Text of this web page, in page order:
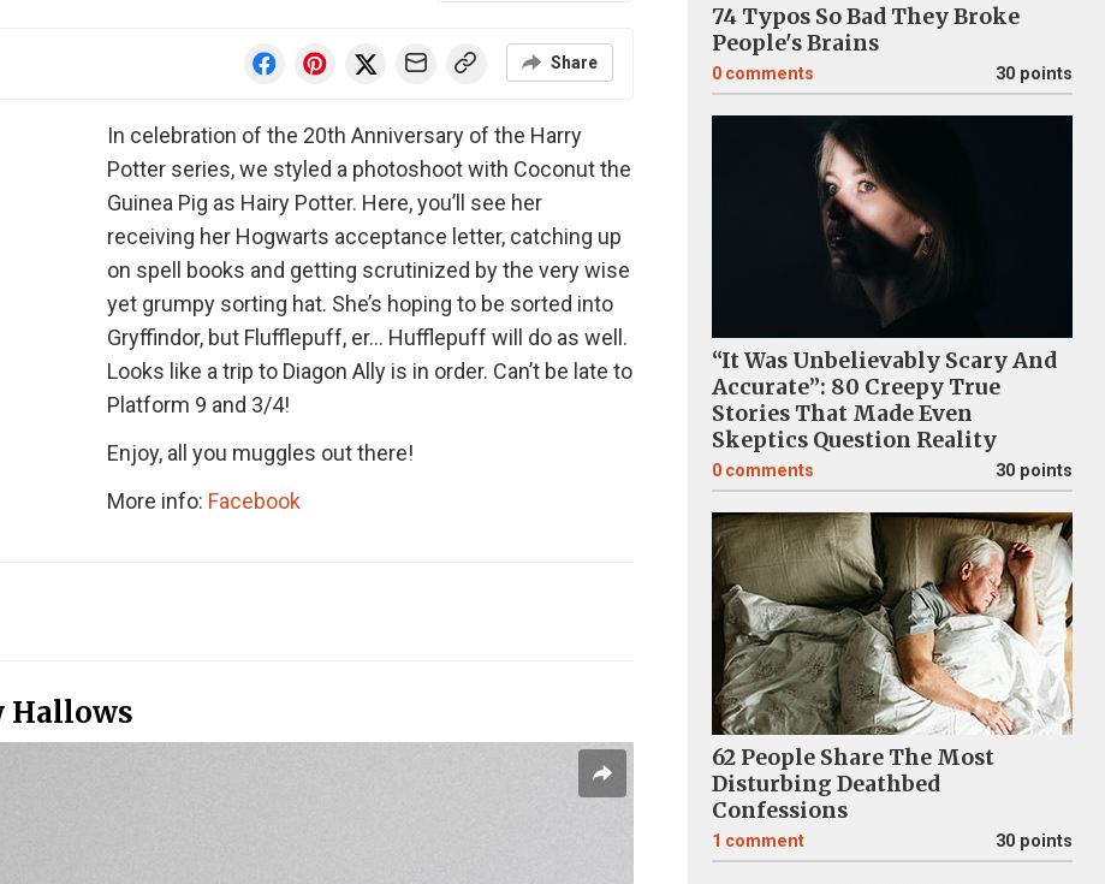
Share
In celebration of the 20th Anniversary of the Harry
Potter series, we styled a photoshoot with Coconut the
Guinea Pig as Hairy Potter. Here, you’ll see her
receiving her Hogwarts acceptance letter, catching up
on spell books and getting scrutinized by the very wise
yet grumpy sorting hat. She’s hoping to be sorted into
Gryffindor, but Flufflepuff, er… Hufflepuff will do as well.
Looks like a trip to Diagon Ally is in order. Can’t be late to
Platform 9 and 3/4!
Enjoy, all you muggles out there!
More info: Facebook
Hallows
74 Typos So Bad They Broke
People's Brains
0 comments 30 points
“It Was Unbelievably Scary And
Accurate”: 80 Creepy True
Stories That Made Even
Skeptics Question Reality
0 comments 30 points
62 People Share The Most
Disturbing Deathbed
Confessions
1 comment 30 points